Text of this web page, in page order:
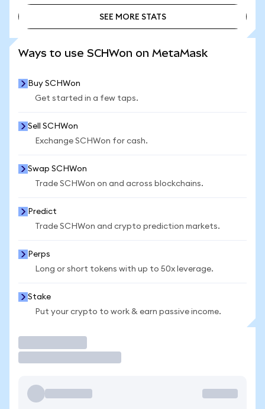
SEE MORE STATS
Ways to use SCHWon on MetaMask
Buy SCHWon
Get started in a few taps.
Sell SCHWon
Exchange SCHWon for cash.
Swap SCHWon
Trade SCHWon on and across blockchains.
Predict
Trade SCHWon and crypto prediction markets.
Perps
Long or short tokens with up to 50x leverage.
Stake
Put your crypto to work & earn passive income.